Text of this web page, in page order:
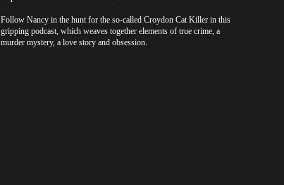
Follow Nancy in the hunt for the so-called Croydon Cat Killer in this
gripping podcast, which weaves together elements of true crime, a
murder mystery, a love story and obsession.